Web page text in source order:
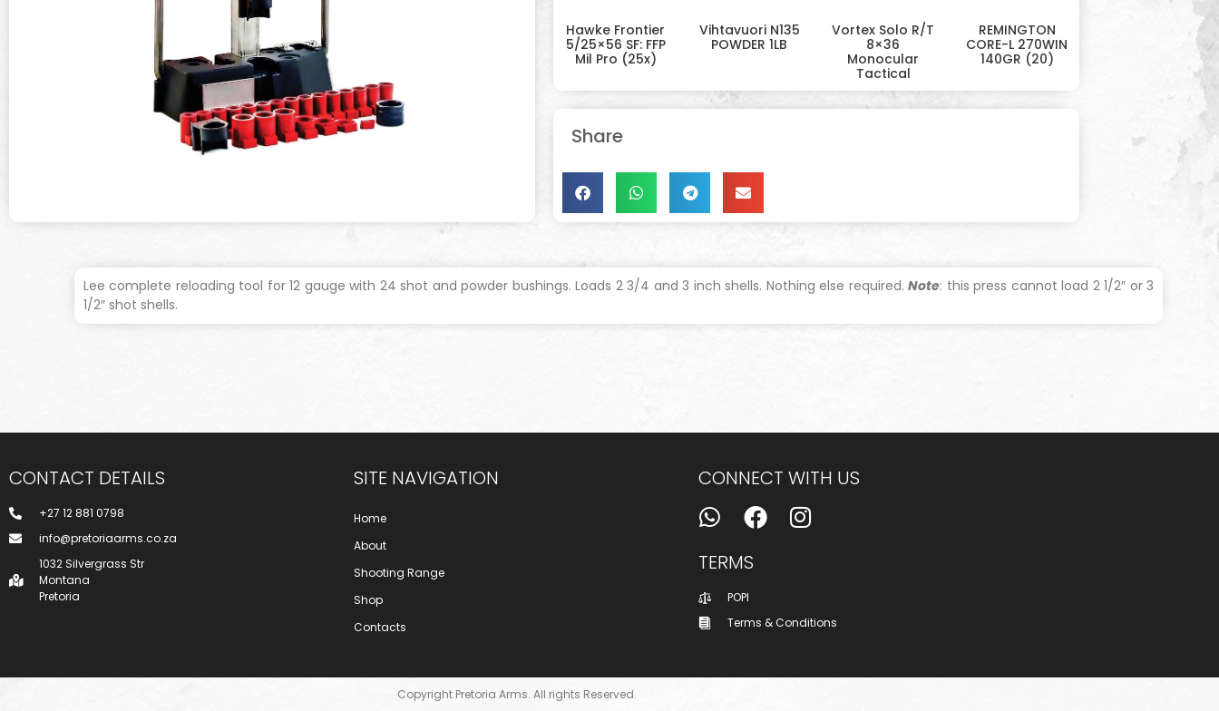
Hawke Frontier
5/25×56 SF: FFP
Mil Pro (25x)
Vihtavuori N135
POWDER 1LB
Vortex Solo R/T
8×36
Monocular
Tactical
REMINGTON
CORE-L 270WIN
140GR (20)
Share
Lee complete reloading tool for 12 gauge with 24 shot and powder bushings. Loads 2 3/4 and 3 inch shells. Nothing else required.Note: this press cannot load 2 1/2″ or 3
1/2″ shot shells.
CONTACT DETAILS
+27 12 881 0798
info@pretoriaarms.co.za
1032 Silvergrass Str
Montana
Pretoria
SITE NAVIGATION
Home
About
Shooting Range
Shop
Contacts
CONNECT WITH US
TERMS
POPI
Terms & Conditions
Copyright Pretoria Arms. All rights Reserved.